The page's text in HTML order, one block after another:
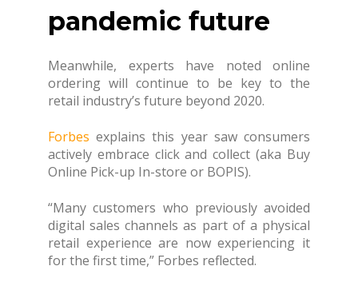
pandemic future
Meanwhile, experts have noted online
ordering will continue to be key to the
retail industry’s future beyond 2020.
Forbes explains this year saw consumers
actively embrace click and collect (aka Buy
Online Pick-up In-store or BOPIS).
“Many customers who previously avoided
digital sales channels as part of a physical
retail experience are now experiencing it
for the first time,” Forbes reflected.